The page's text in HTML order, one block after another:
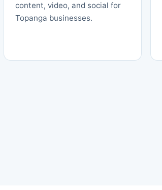
content, video, and social for
Topanga businesses.